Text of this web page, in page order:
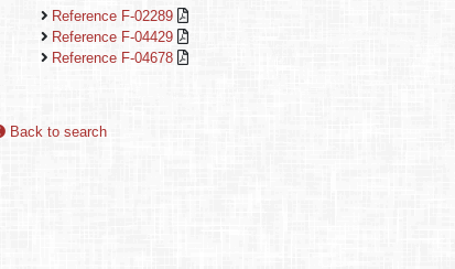
Reference F-02289
Reference F-04429
Reference F-04678
Back to search